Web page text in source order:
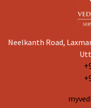
Neelkanth Road,